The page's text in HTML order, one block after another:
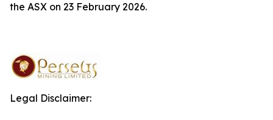
the ASX on 23 February 2026.
Legal Disclaimer: